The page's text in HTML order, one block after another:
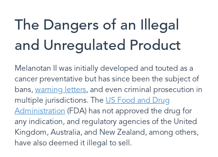
The Dangers of an Illegal
and Unregulated Product
Melanotan II was initially developed and touted as a
cancer preventative but has since been the subject of
bans, warning letters, and even criminal prosecution in
multiple jurisdictions. The US Food and Drug
Administration (FDA) has not approved the drug for
any indication, and regulatory agencies of the United
Kingdom, Australia, and New Zealand, among others,
have also deemed it illegal to sell.